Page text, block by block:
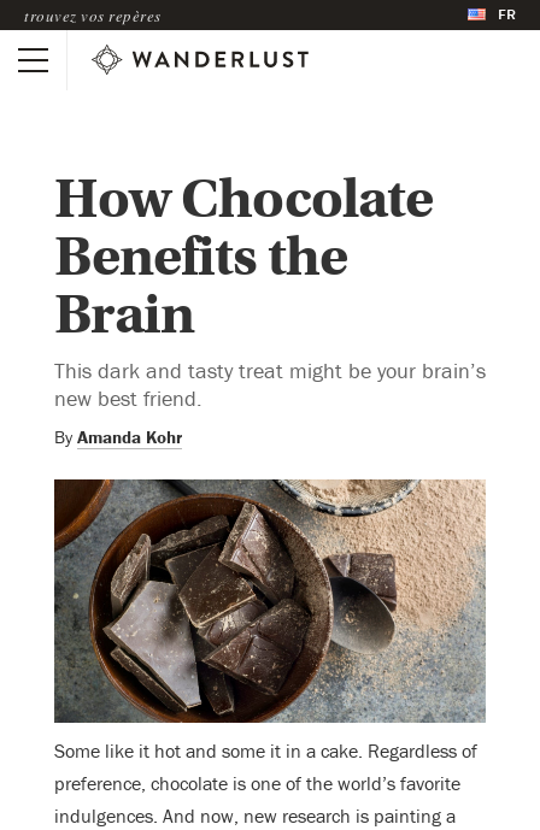
trouvez vos repères FR
How Chocolate
Benefits the
Brain
This dark and tasty treat might be your brain’s
new best friend.
By Amanda Kohr
Some like it hot and some it in a cake. Regardless of
preference, chocolate is one of the world’s favorite
indulgences. And now, new research is painting a